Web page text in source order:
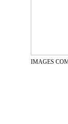
IMAGES